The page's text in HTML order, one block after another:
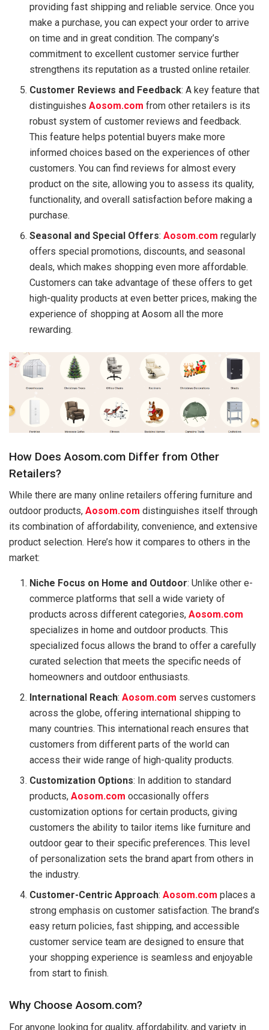
providing fast shipping and reliable service. Once you
make a purchase, you can expect your order to arrive
on time and in great condition. The company’s
commitment to excellent customer service further
strengthens its reputation as a trusted online retailer.
Customer Reviews and Feedback: A key feature that
distinguishesAosom.com from other retailers is its
robust system of customer reviews and feedback.
This feature helps potential buyers make more
informed choices based on the experiences of other
customers. You can find reviews for almost every
product on the site, allowing you to assess its quality,
functionality, and overall satisfaction before making a
purchase.
Seasonal and Special Offers:Aosom.com regularly
offers special promotions, discounts, and seasonal
deals, which makes shopping even more affordable.
Customers can take advantage of these offers to get
high-quality products at even better prices, making the
experience of shopping at Aosom all the more
rewarding.
How Does Aosom.com Differ from Other
Retailers?
While there are many online retailers offering furniture and
outdoor products, Aosom.com distinguishes itself through
its combination of affordability, convenience, and extensive
product selection. Here’s how it compares to others in the
market:
Niche Focus on Home and Outdoor: Unlike other e-
commerce platforms that sell a wide variety of
products across different categories,Aosom.com
specializes in home and outdoor products. This
specialized focus allows the brand to offer a carefully
curated selection that meets the specific needs of
homeowners and outdoor enthusiasts.
International Reach:Aosom.com serves customers
across the globe, offering international shipping to
many countries. This international reach ensures that
customers from different parts of the world can
access their wide range of high-quality products.
Customization Options: In addition to standard
products,Aosom.com occasionally offers
customization options for certain products, giving
customers the ability to tailor items like furniture and
outdoor gear to their specific preferences. This level
of personalization sets the brand apart from others in
the industry.
Customer-Centric Approach:Aosom.com places a
strong emphasis on customer satisfaction. The brand’s
easy return policies, fast shipping, and accessible
customer service team are designed to ensure that
your shopping experience is seamless and enjoyable
from start to finish.
Why Choose Aosom.com?
For anyone looking for quality, affordability, and variety in